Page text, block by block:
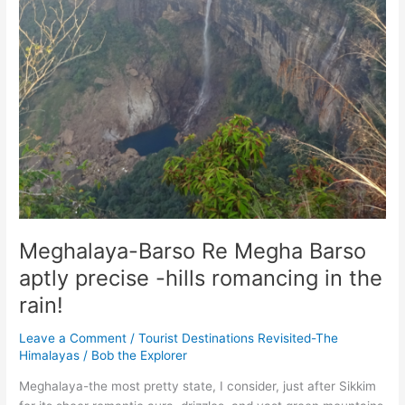
Meghalaya-Barso Re Megha Barso
aptly precise -hills romancing in the
rain!
Leave a Comment /Tourist Destinations Revisited-The
Himalayas / Bob the Explorer
Meghalaya-the most pretty state, I consider, just after Sikkim